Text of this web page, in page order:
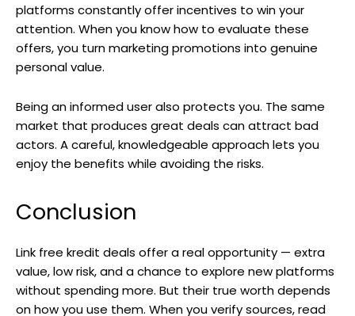
platforms constantly offer incentives to win your
attention. When you know how to evaluate these
offers, you turn marketing promotions into genuine
personal value.
Being an informed user also protects you. The same
market that produces great deals can attract bad
actors. A careful, knowledgeable approach lets you
enjoy the benefits while avoiding the risks.
Conclusion
Link free kredit deals offer a real opportunity — extra
value, low risk, and a chance to explore new platforms
without spending more. But their true worth depends
on how you use them. When you verify sources, read